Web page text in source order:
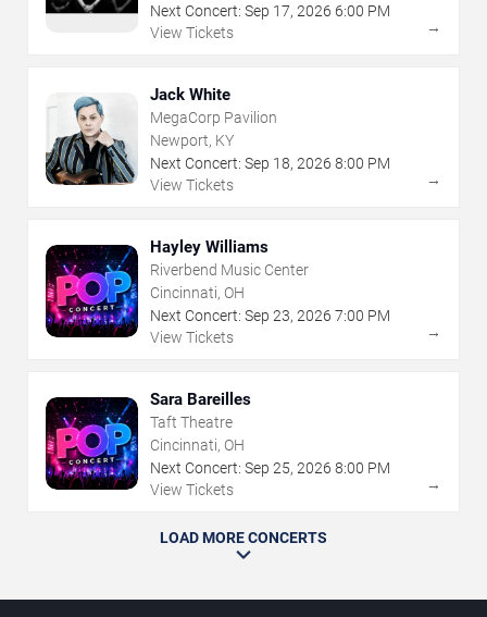
Next Concert: Sep 17, 2026 6:00 PM
View Tickets
→
Jack White
MegaCorp Pavilion
Newport, KY
Next Concert: Sep 18, 2026 8:00 PM
View Tickets
→
Hayley Williams
Riverbend Music Center
Cincinnati, OH
Next Concert: Sep 23, 2026 7:00 PM
View Tickets
→
Sara Bareilles
Taft Theatre
Cincinnati, OH
Next Concert: Sep 25, 2026 8:00 PM
View Tickets
→
LOAD MORE CONCERTS